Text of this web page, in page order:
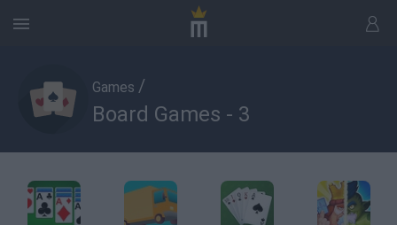
Games /
Board Games - 3